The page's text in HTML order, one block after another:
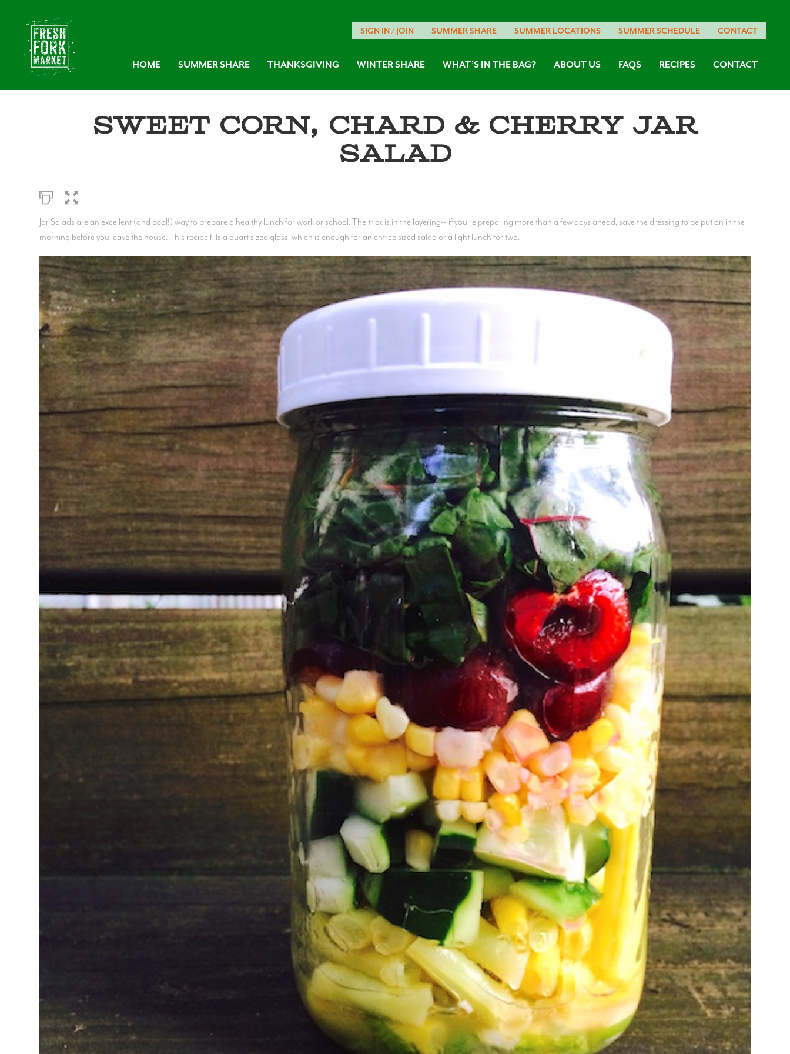
SIGN IN / JOIN SUMMER SHARE SUMMER LOCATIONS SUMMER SCHEDULE CONTACT
HOME SUMMER SHARE THANKSGIVING WINTER SHARE WHAT’S IN THE BAG? ABOUT US FAQS RECIPES CONTACT
Sweet Corn, Chard & Cherry Jar
Salad
Jar Salads are an excellent (and cool!) way to prepare a healthy lunch for work or school. The trick is in the layering-- if you're preparing more than a few days ahead, save the dressing to be put on in the
morning before you leave the house. This recipe fills a quart sized glass, which is enough for an entrée sized salad or a light lunch for two.